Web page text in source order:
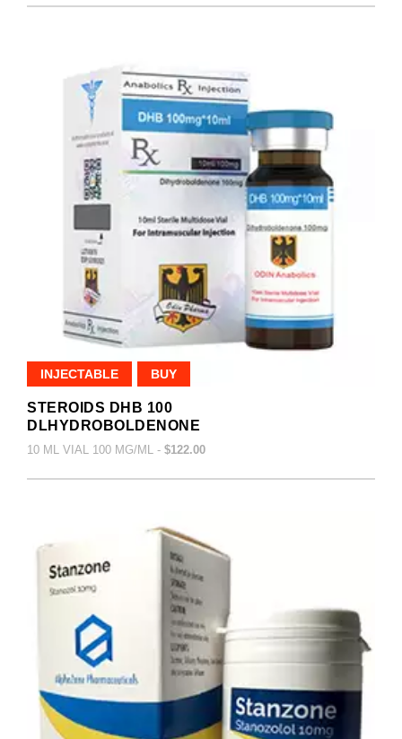
INJECTABLE BUY
STEROIDS DHB 100
DLHYDROBOLDENONE
10 ML VIAL 100 MG/ML - $122.00